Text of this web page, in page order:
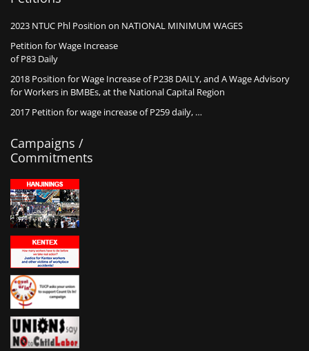
2023 NTUC Phl Position on NATIONAL MINIMUM WAGES
Petition for Wage Increase
of P83 Daily
2018 Position for Wage Increase of P238 DAILY, and A Wage Advisory
for Workers in BMBEs, at the National Capital Region
2017 Petition for wage increase of P259 daily, …
Campaigns /
Commitments